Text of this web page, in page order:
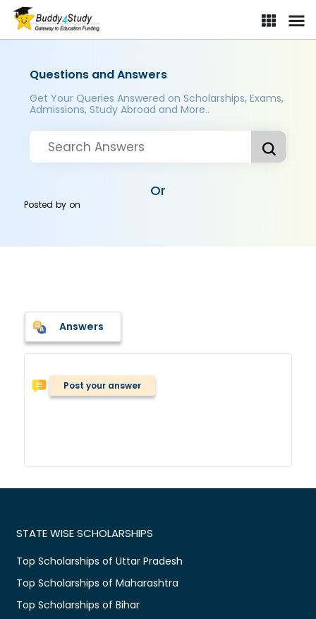
Questions and Answers
Get Your Queries Answered on Scholarships, Exams,
Admissions, Study Abroad and More..
Or
Posted byon
Answers
Post your answer
STATE WISE SCHOLARSHIPS
Top Scholarships of Uttar Pradesh
Top Scholarships of Maharashtra
Top Scholarships of Bihar